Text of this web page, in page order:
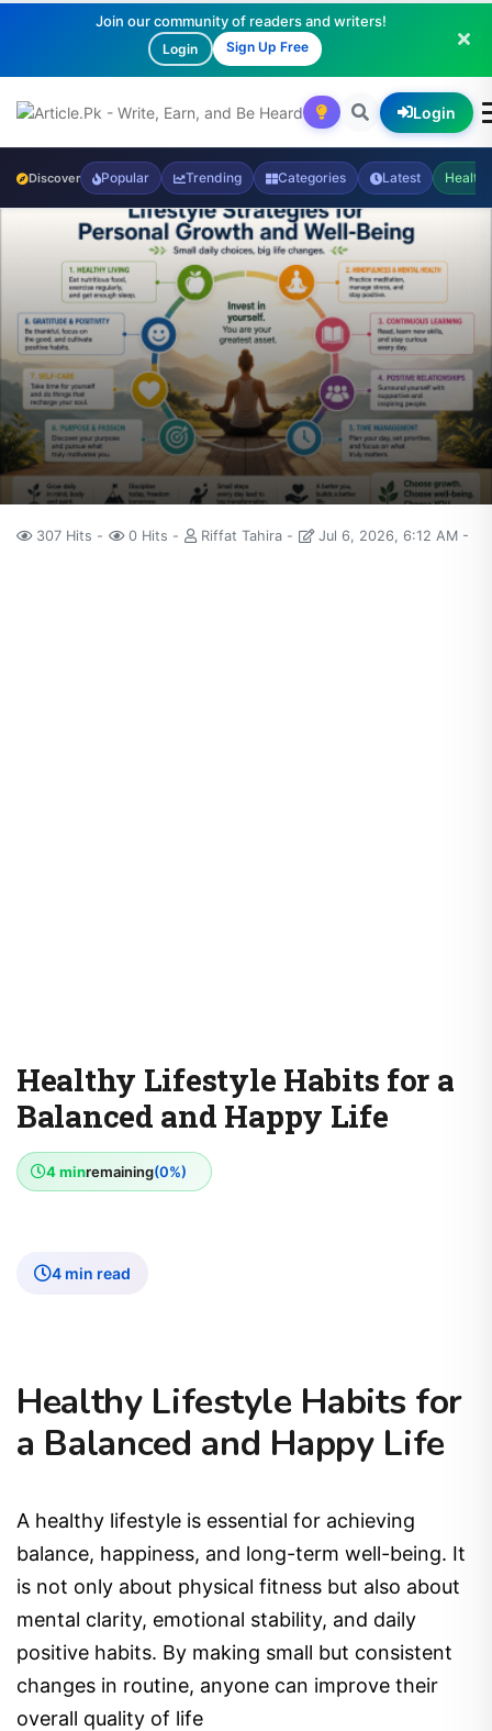
Join our community of readers and writers!
Login Sign Up Free
Login
Discover Popular Trending Categories Latest Health
307 Hits 0 Hits Riffat Tahira Jul 6, 2026, 6:12 AM
Healthy Lifestyle Habits for a
Balanced and Happy Life
4 minremaining(0%)
4 min read
Healthy Lifestyle Habits for
a Balanced and Happy Life
A healthy lifestyle is essential for achieving
balance, happiness, and long-term well-being. It
is not only about physical fitness but also about
mental clarity, emotional stability, and daily
positive habits. By making small but consistent
changes in routine, anyone can improve their
overall quality of life